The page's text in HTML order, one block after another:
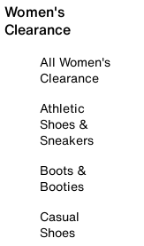
Women's
Clearance
All Women's
Clearance
Athletic
Shoes &
Sneakers
Boots &
Booties
Casual
Shoes